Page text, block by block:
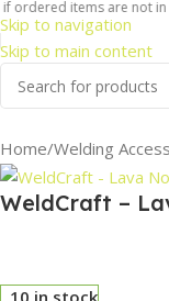
Skip to navigation
Skip to main content
items are not in
Home Welding
WeldCraft –
10 in stock